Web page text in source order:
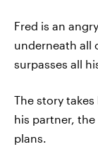
Fred is an
underneath all
surpasses all
The story
his partner, the
plans.